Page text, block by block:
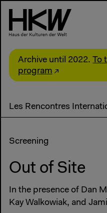
Archive until 2022. To
program
Les Rencontres
Screening
Out of Site
In the presence of Dan
Kay Walkowiak, and